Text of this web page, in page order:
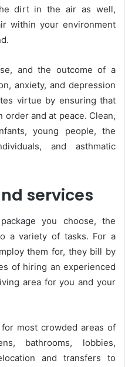
dirt in the air as well,
within your environment
and the outcome of a
anxiety, and depression
virtue by ensuring that
order and at peace. Clean,
young people, the
and asthmatic
services
you choose, the
a variety of tasks. For a
them for, they bill by
of hiring an experienced
area for you and your
most crowded areas of
bathrooms, lobbies,
and transfers to